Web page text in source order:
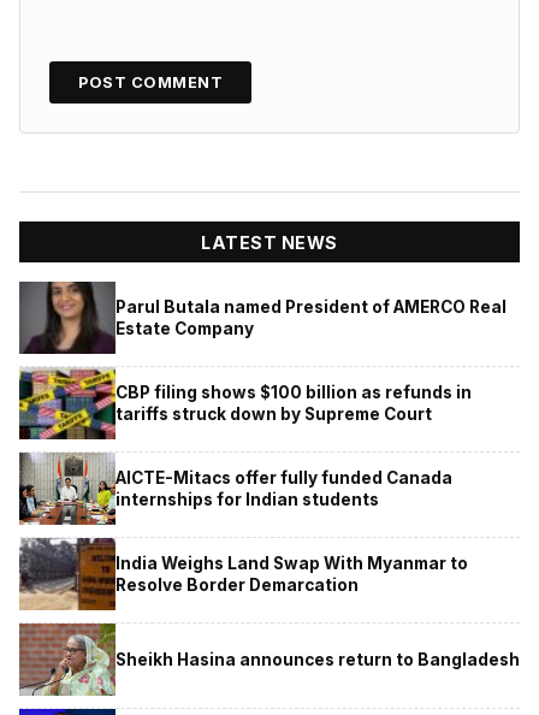
LATEST NEWS
Parul Butala named President of AMERCO Real
Estate Company
CBP filing shows $100 billion as refunds in
tariffs struck down by Supreme Court
AICTE-Mitacs offer fully funded Canada
internships for Indian students
India Weighs Land Swap With Myanmar to
Resolve Border Demarcation
Sheikh Hasina announces return to Bangladesh